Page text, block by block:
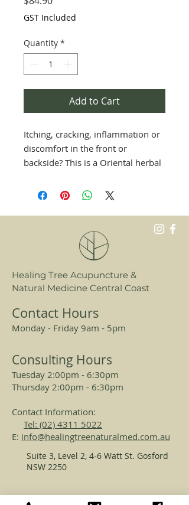
GST Included
Quantity *
Add to Cart
Itching, cracking, inflammation or
discomfort in the front or
backside? This is a Oriental herbal
sensitive parts down there with
Great for all ages.
Itchy bum, fissures, inflamed butt,
lichen sclerosis.
Healing Tree Acupuncture &
Natural Medicine Central Coast
Suite 3, Level 2, 4-6 Watt St. Gosford
NSW 2250
Contact Hours
Monday - Friday 9am - 5pm
Consulting Hours
Tuesday 2:00pm - 6:30pm
Thursday 2:00pm - 6:30pm
Contact Information:
Tel: (02) 4311 5022
E: info@healingtreenaturalmed.com.au
REGISTERED ACUPUNCTURISTS